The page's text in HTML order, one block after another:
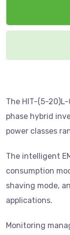
The HIT-(5-
phase hybrid
power classes
The intelligent
consumption
shaving mode,
applications.
Monitoring